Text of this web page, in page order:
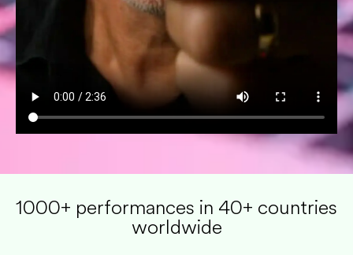
1000+ performances in 40+ countries
worldwide​